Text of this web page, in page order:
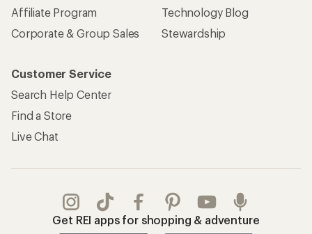
Affiliate Program
Corporate & Group Sales
Technology Blog
Stewardship
Customer Service
Search Help Center
Find a Store
Live Chat
Get REI apps for shopping & adventure